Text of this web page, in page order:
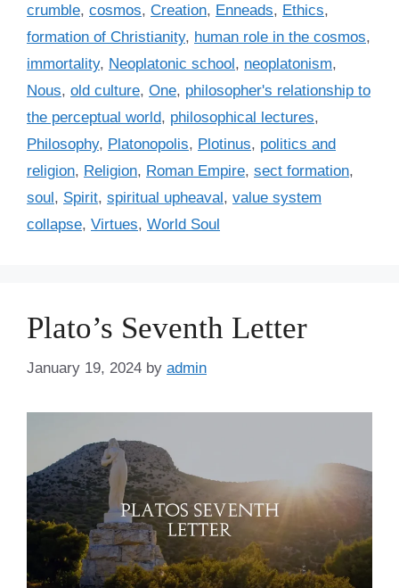
o
r
i
s
s
crumble, cosmos, Creation, Enneads, Ethics,
formation of Christianity, human role in the cosmos,
immortality, Neoplatonic school, neoplatonism,
Nous, old culture, One, philosopher's relationship to
the perceptual world, philosophical lectures,
Philosophy, Platonopolis, Plotinus, politics and
religion, Religion, Roman Empire, sect formation,
soul, Spirit, spiritual upheaval, value system
collapse, Virtues, World Soul
Plato’s Seventh Letter
January 19, 2024 by admin